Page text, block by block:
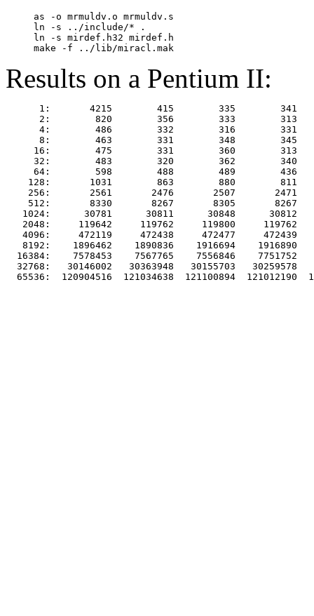
     as -o mrmuldv.o mrmuldv.s
     ln -s ../include/* .
     ln -s mirdef.h32 mirdef.h
Results on a Pentium II:
1:       4215        415        335        341
2:        820        356        333        313
4:        486        332        316        331
8:        463        331        348        345
16:        475        331        360        313
32:        483        320        362        340
64:        598        488        489        436
128:       1031        863        880        811
256:       2561       2476       2507       2471
512:       8330       8267       8305       8267
1024:      30781      30811      30848      30812
2048:     119642     119762     119800     119762
4096:     472119     472438     472477     472439
8192:    1896462    1890836    1916694    1916890
16384:    7578453    7567765    7556846    7751752
32768:   30146002   30363948   30155703   30259578